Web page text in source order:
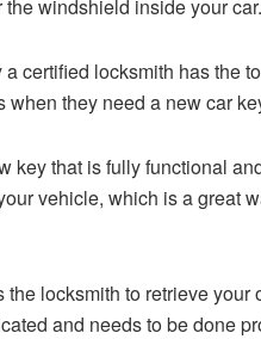
windshield inside your car.
certified locksmith has the
they need a new car
key that is fully functional
vehicle, which is a great
locksmith to retrieve your
and needs to be done